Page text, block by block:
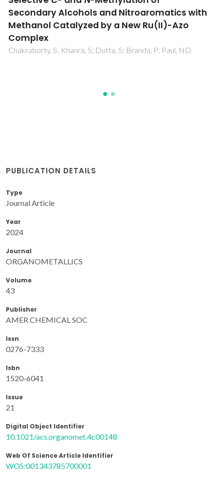
for Sustainable Synthesis of Quinazolin-
4(3H)-ones, Quinolines, and Quinoxalines in
Water
Mondal, S; Chakraborty, S; Khanra, S; Chakraborty, S; Pal, S;
PUBLICATION DETAILS
Type
Journal Article
Year
2024
Journal
ORGANOMETALLICS
Volume
43
Publisher
AMER CHEMICAL SOC
Issn
0276-7333
Isbn
1520-6041
Issue
21
Digital Object Identifier
10.1021/acs.organomet.4c00148
Web Of Science Article Identifier
WOS:001343785700001